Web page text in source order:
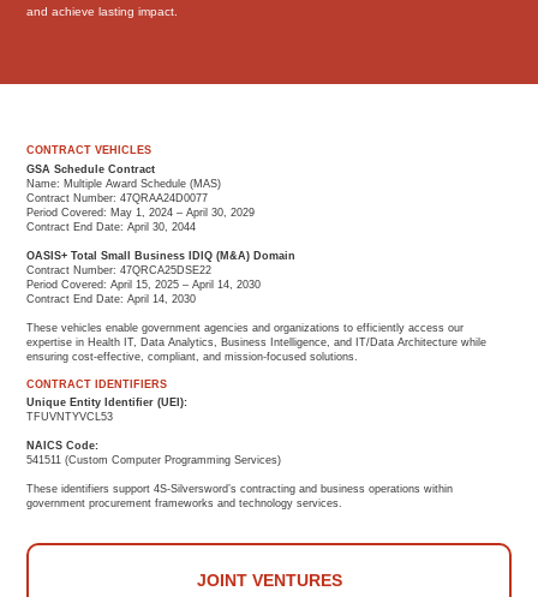
and achieve lasting impact.
CONTRACT VEHICLES
GSA Schedule Contract
Name: Multiple Award Schedule (MAS)
Contract Number: 47QRAA24D0077
Period Covered: May 1, 2024 – April 30, 2029
Contract End Date: April 30, 2044
OASIS+ Total Small Business IDIQ (M&A) Domain
Contract Number: 47QRCA25DSE22
Period Covered: April 15, 2025 – April 14, 2030
Contract End Date: April 14, 2030
These vehicles enable government agencies and organizations to efficiently access our
expertise in Health IT, Data Analytics, Business Intelligence, and IT/Data Architecture while
ensuring cost-effective, compliant, and mission-focused solutions.
CONTRACT IDENTIFIERS
Unique Entity Identifier (UEI):
TFUVNTYVCL53
NAICS Code:
541511 (Custom Computer Programming Services)
These identifiers support 4S-Silversword’s contracting and business operations within
government procurement frameworks and technology services.
JOINT VENTURES